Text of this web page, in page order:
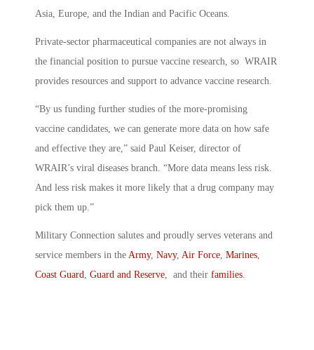
Asia, Europe, and the Indian and Pacific Oceans.
Private-sector pharmaceutical companies are not always in
the financial position to pursue vaccine research, so WRAIR
provides resources and support to advance vaccine research.
“By us funding further studies of the more-promising
vaccine candidates, we can generate more data on how safe
and effective they are,” said Paul Keiser, director of
WRAIR’s viral diseases branch. “More data means less risk.
And less risk makes it more likely that a drug company may
pick them up.”
Military Connection salutes and proudly serves veterans and
service members in the Army, Navy, Air Force Marines
Coast Guard Guard and Reserve , and their families